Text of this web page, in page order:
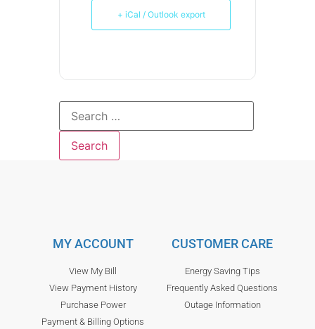
+ iCal / Outlook export
MY ACCOUNT
View My Bill
View Payment History
Purchase Power
Payment & Billing Options
CUSTOMER CARE
Energy Saving Tips
Frequently Asked Questions
Outage Information